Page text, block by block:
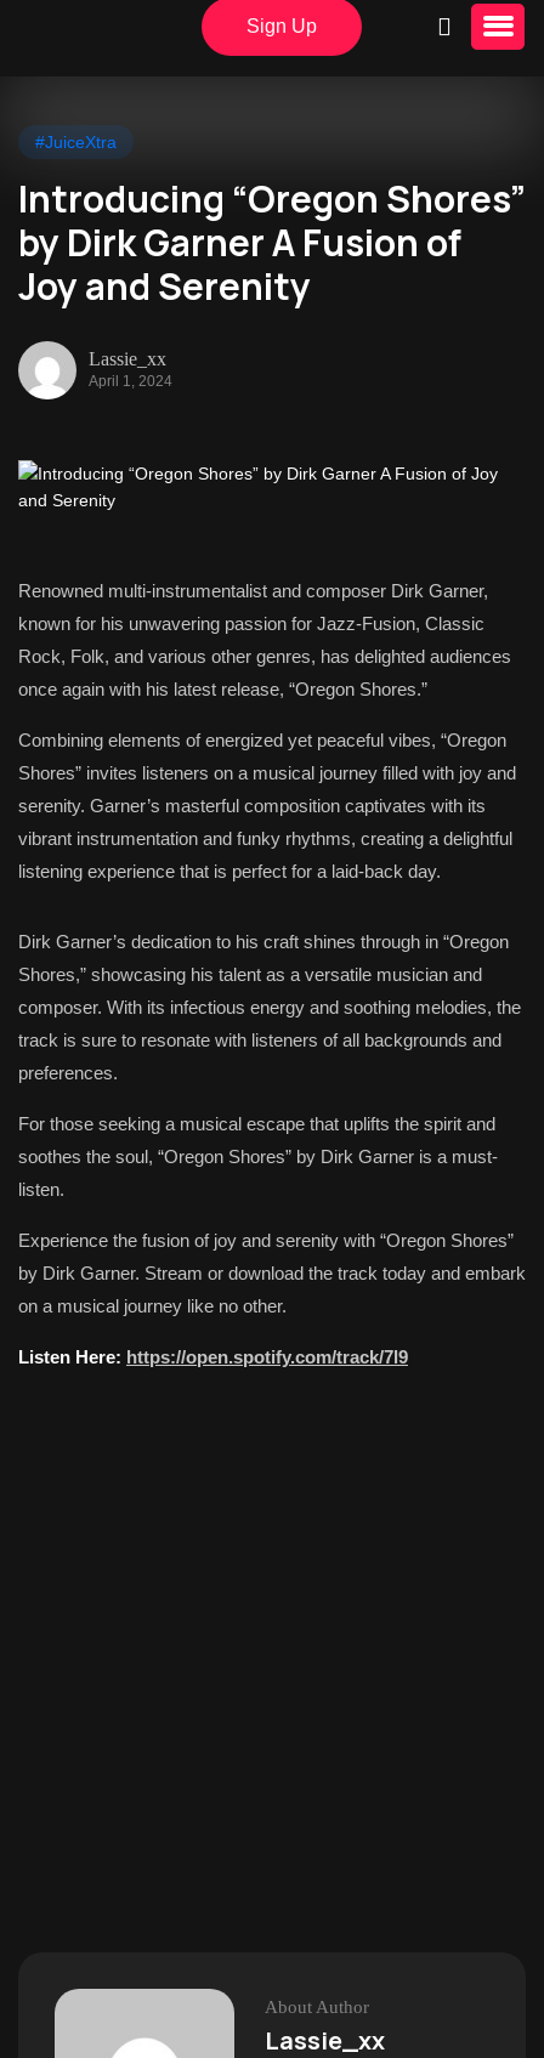
Sign Up
#JuiceXtra
Introducing “Oregon Shores”
by Dirk Garner A Fusion of
Joy and Serenity
Lassie_xx
April 1, 2024
Renowned multi-instrumentalist and composer Dirk Garner,
known for his unwavering passion for Jazz-Fusion, Classic
Rock, Folk, and various other genres, has delighted audiences
once again with his latest release, “Oregon Shores.”
Combining elements of energized yet peaceful vibes, “Oregon
Shores” invites listeners on a musical journey filled with joy and
serenity. Garner’s masterful composition captivates with its
vibrant instrumentation and funky rhythms, creating a delightful
listening experience that is perfect for a laid-back day.
Dirk Garner’s dedication to his craft shines through in “Oregon
Shores,” showcasing his talent as a versatile musician and
composer. With its infectious energy and soothing melodies, the
track is sure to resonate with listeners of all backgrounds and
preferences.
For those seeking a musical escape that uplifts the spirit and
soothes the soul, “Oregon Shores” by Dirk Garner is a must-
listen.
Experience the fusion of joy and serenity with “Oregon Shores”
by Dirk Garner. Stream or download the track today and embark
on a musical journey like no other.
Listen Here: https://open.spotify.com/track/7l9
About Author
Lassie_xx